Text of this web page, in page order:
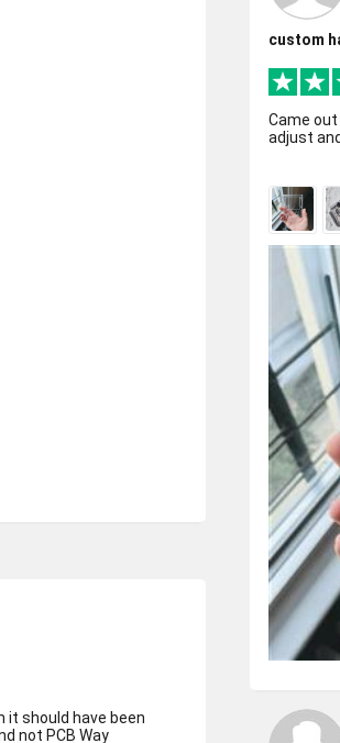
it should have been
not PCB Way
custom
Came
adjust